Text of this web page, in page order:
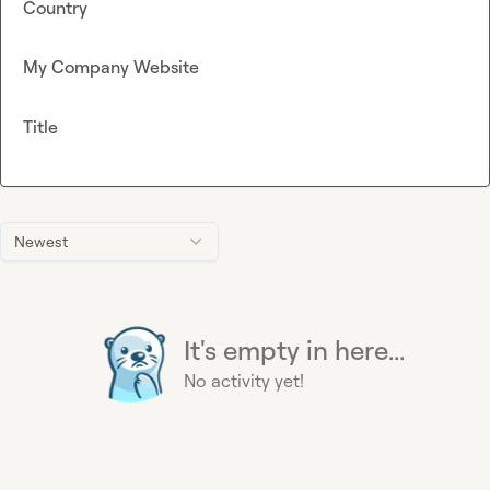
Newest
It's empty in here...
No activity yet!
Country
My Company Website
Title